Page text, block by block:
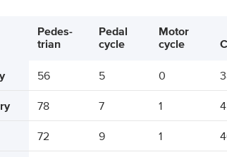
Pedes-
trian
Pedal
cycle
Motor
cycle
56 5 0
78 7 1
72 9 1